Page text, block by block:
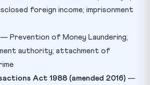
foreign income; imprisonment
— Prevention of Money Laundering;
authority; attachment of
Act 1988 (amended 2016) —